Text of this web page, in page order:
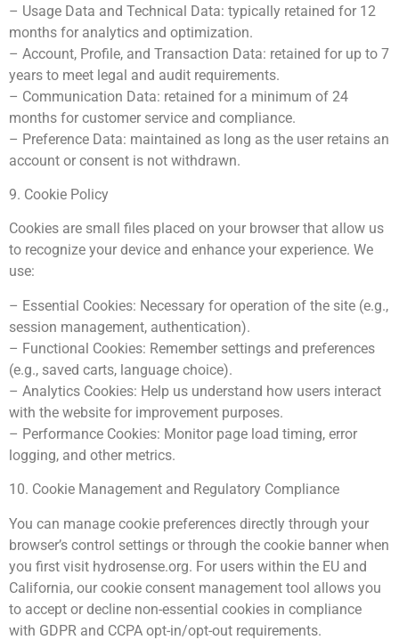
– Usage Data and Technical Data: typically retained for 12
months for analytics and optimization.
– Account, Profile, and Transaction Data: retained for up to 7
years to meet legal and audit requirements.
– Communication Data: retained for a minimum of 24
months for customer service and compliance.
– Preference Data: maintained as long as the user retains an
account or consent is not withdrawn.
9. Cookie Policy
Cookies are small files placed on your browser that allow us
to recognize your device and enhance your experience. We
use:
– Essential Cookies: Necessary for operation of the site (e.g.,
session management, authentication).
– Functional Cookies: Remember settings and preferences
(e.g., saved carts, language choice).
– Analytics Cookies: Help us understand how users interact
with the website for improvement purposes.
– Performance Cookies: Monitor page load timing, error
logging, and other metrics.
10. Cookie Management and Regulatory Compliance
You can manage cookie preferences directly through your
browser’s control settings or through the cookie banner when
you first visit hydrosense.org. For users within the EU and
California, our cookie consent management tool allows you
to accept or decline non-essential cookies in compliance
with GDPR and CCPA opt-in/opt-out requirements.